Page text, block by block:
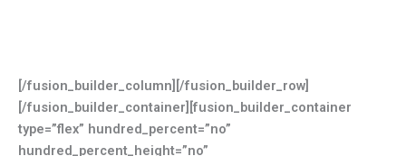
[/fusion_builder_column][/fusion_builder_row]
[/fusion_builder_container][fusion_builder_container
type=”flex” hundred_percent=”no”
hundred_percent_height=”no”